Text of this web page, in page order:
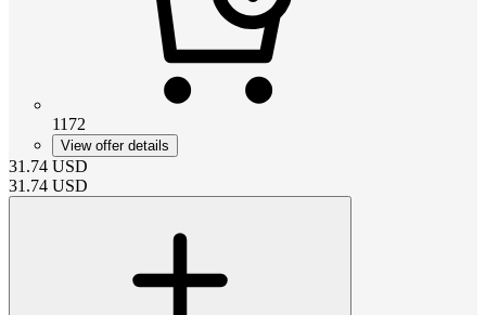
1172
View offer details
31.74 USD
31.74 USD